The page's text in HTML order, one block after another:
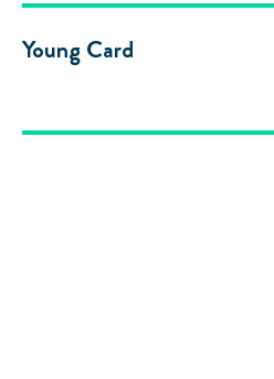
Young Card